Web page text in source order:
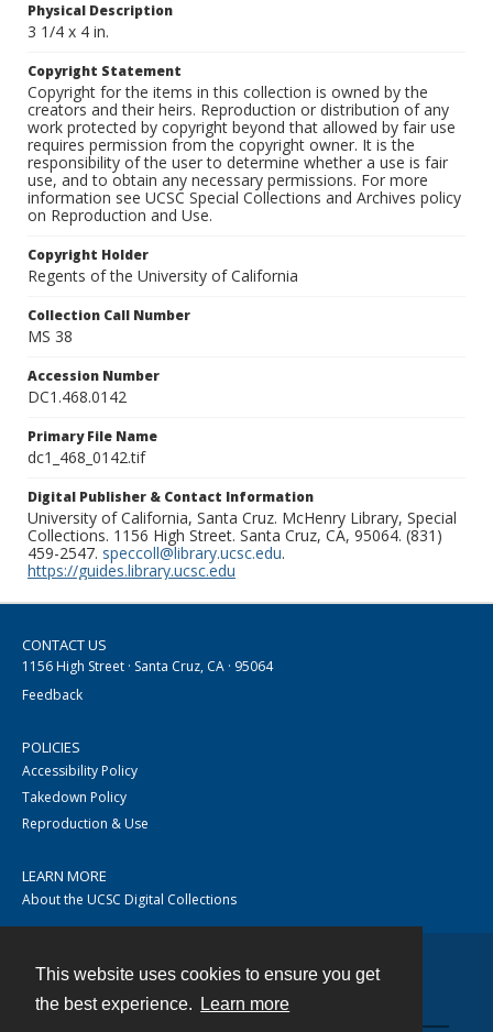
This website uses cookies to ensure you get
the best experience.
Learn more
Physical Description
3 1/4 x 4 in.
Copyright Statement
Copyright for the items in this collection is owned by the
creators and their heirs. Reproduction or distribution of any
work protected by copyright beyond that allowed by fair use
requires permission from the copyright owner. It is the
responsibility of the user to determine whether a use is fair
use, and to obtain any necessary permissions. For more
information see UCSC Special Collections and Archives policy
on Reproduction and Use.
Copyright Holder
Regents of the University of California
Collection Call Number
MS 38
Accession Number
DC1.468.0142
Primary File Name
dc1_468_0142.tif
Digital Publisher & Contact Information
University of California, Santa Cruz. McHenry Library, Special
Collections. 1156 High Street. Santa Cruz, CA, 95064. (831)
459-2547. speccoll@library.ucsc.edu.
https://guides.library.ucsc.edu
CONTACT US
1156 High Street · Santa Cruz, CA · 95064
Feedback
POLICIES
Accessibility Policy
Takedown Policy
Reproduction & Use
LEARN MORE
About the UCSC Digital Collections